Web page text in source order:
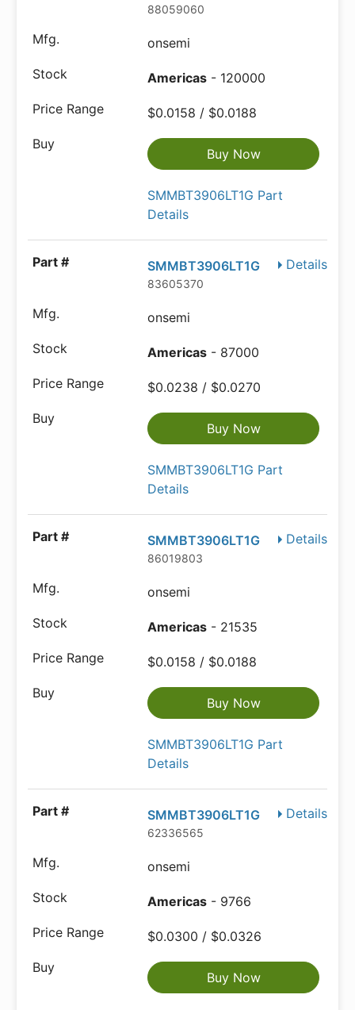
88059060
onsemi
Americas - 120000
$0.0158 / $0.0188
Buy Now
SMMBT3906LT1G Part
Details
Details
SMMBT3906LT1G
83605370
onsemi
Americas - 87000
$0.0238 / $0.0270
Buy Now
SMMBT3906LT1G Part
Details
Details
SMMBT3906LT1G
86019803
onsemi
Americas - 21535
$0.0158 / $0.0188
Buy Now
SMMBT3906LT1G Part
Details
Details
SMMBT3906LT1G
62336565
onsemi
Americas - 9766
$0.0300 / $0.0326
Buy Now